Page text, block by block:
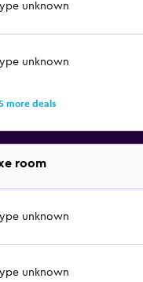
unknown
unknown
more deals
room
unknown
unknown